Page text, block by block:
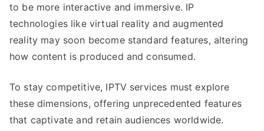
to be more interactive and immersive. IP
technologies like virtual reality and augmented
reality may soon become standard features, altering
how content is produced and consumed.
To stay competitive, IPTV services must explore
these dimensions, offering unprecedented features
that captivate and retain audiences worldwide.